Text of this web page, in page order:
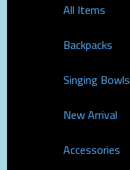
All Items
Backpacks
Singing Bowls
New Arrival
Accessories